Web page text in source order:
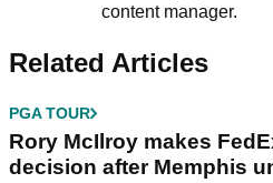
content manager.
Related Articles
PGA TOUR
Rory McIlroy makes
decision after Memphis